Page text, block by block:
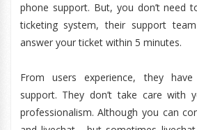
phone support. But, you don’t need
ticketing system, their support
answer your ticket within 5 minutes.
From users experience, they have
support. They don’t take care with
professionalism. Although you can